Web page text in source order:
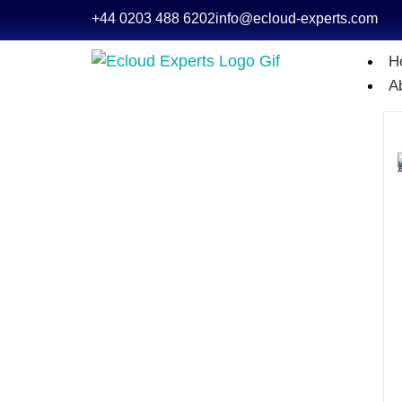
+44 0203 488 6202info@ecloud-experts.com